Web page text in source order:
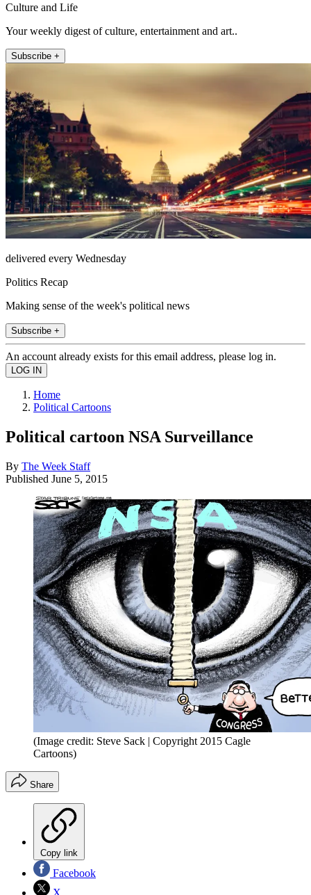
Culture and Life
Your weekly digest of culture, entertainment and art..
Subscribe +
delivered every Wednesday
Politics Recap
Making sense of the week's political news
Subscribe +
An account already exists for this email address, please log in.
Home
Political Cartoons
Political cartoon NSA Surveillance
By The Week Staff
Published June 5, 2015
(Image credit: Steve Sack | Copyright 2015 Cagle
Cartoons)
Share
Copy link
Facebook
X